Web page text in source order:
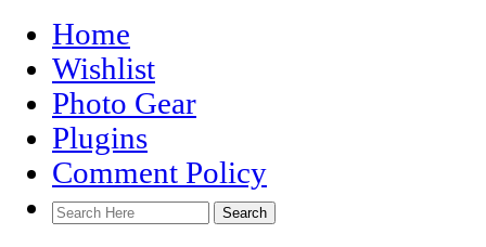
Home
Wishlist
Photo Gear
Plugins
Comment Policy